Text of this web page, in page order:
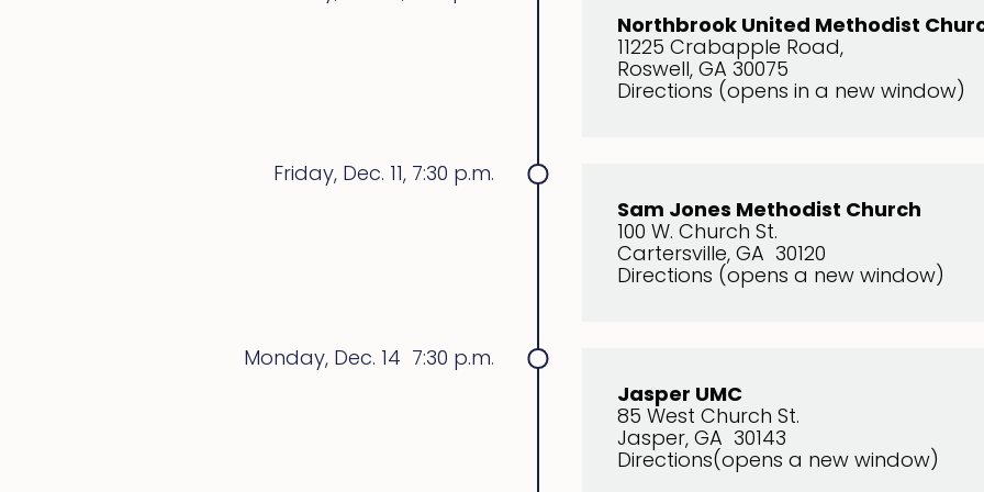
Northbrook United Methodist
11225 Crabapple Road,
Roswell, GA 30075
Directions (opens in a new window)
Friday, Dec. 11, 7:30 p.m.
Sam Jones Methodist Church
100 W. Church St.
Cartersville, GA 30120
Directions (opens a new window)
Monday, Dec. 14 7:30 p.m.
Jasper UMC
85 West Church St.
Jasper, GA 30143
Directions(opens a new window)